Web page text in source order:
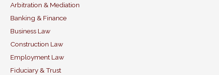
b
o
o
k
dI
Arbitration & Mediation
Banking & Finance
Business Law
Construction Law
Employment Law
Fiduciary & Trust